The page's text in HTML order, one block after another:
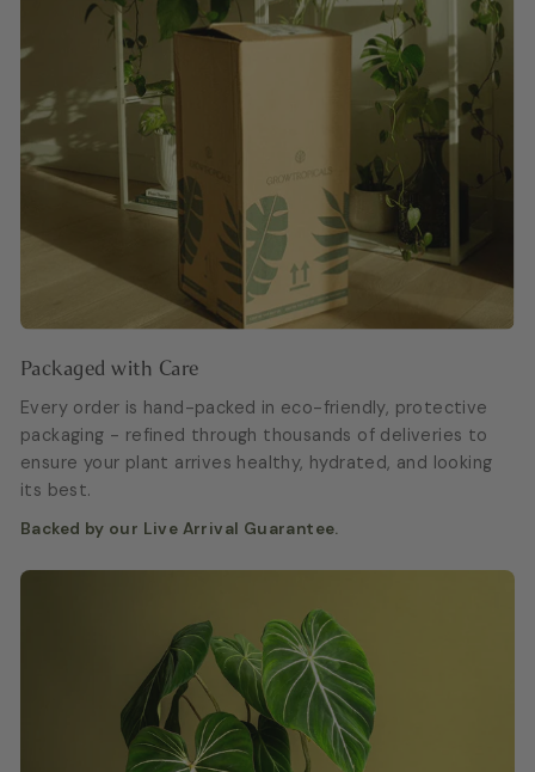
Packaged with Care
Every order is hand-packed in eco-friendly, protective
packaging - refined through thousands of deliveries to
ensure your plant arrives healthy, hydrated, and looking
its best.
Backed by our Live Arrival Guarantee.